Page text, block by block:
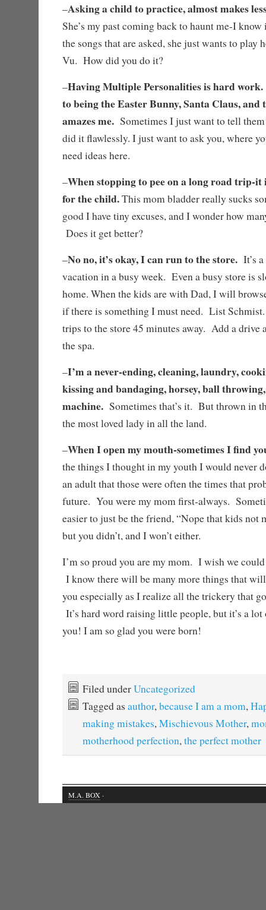
–Asking a child to practice, almost makes
She’s my past coming back to haunt me-I
the songs that are asked, she just wants to play
Vu. How did you do it?
–Having Multiple Personalities is hard
to being the Easter Bunny, Santa Claus, and
amazes me.Sometimes I just want to tell them
did it flawlessly. I just want to ask you, where
need ideas here.
–When stopping to pee on a long road trip-it
for the child.This mom bladder really sucks
good I have tiny excuses, and I wonder how
Does it get better?
–No no, it’s okay, I can run to the store.It’s a
vacation in a busy week. Even a busy store is
home. When the kids are with Dad, I will
if there is something I must need. List
trips to the store 45 minutes away. Add a drive
the spa.
–I’m a never-ending, cleaning, laundry,
kissing and bandaging, horsey, ball
machine.Sometimes that’s it. But thrown in
the most loved lady in all the land.
–When I open my mouth-sometimes I find
the things I thought in my youth I would never
an adult that those were often the times that
future. You were my mom first-always.
easier to just be the friend, “Nope that kids not
but you didn’t, and I won’t either.
I’m so proud you are my mom. I wish we
I know there will be many more things that
you especially as I realize all the trickery that
It’s hard word raising little people, but it’s a
you! I am so glad you were born!
Filed underUncategorized
Tagged as author,because I am a mom,
making mistakes,Mischievous Mother,
motherhood perfection,the perfect mother
M.A. BOX ·